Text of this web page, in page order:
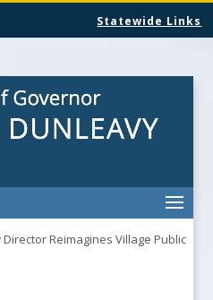
Statewide Links
Director Reimagines Village Public